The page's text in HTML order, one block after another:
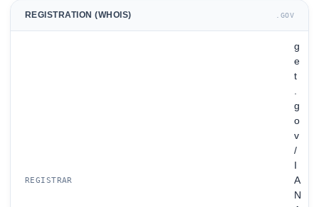
REGISTRATION (WHOIS) .GOV
REGISTRAR
g
e
t
.
g
o
v
/
A
N